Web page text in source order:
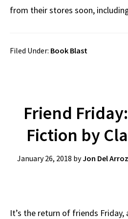
from their stores soon,
Filed Under: Book Blast
Friend
Fiction by
January 26, 2018 byJon Del Arroz
It’s the return of friends